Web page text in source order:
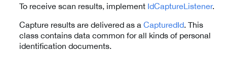
To receive scan results, implement IdCaptureListener.
Capture results are delivered as a CapturedId. This
class contains data common for all kinds of personal
identification documents.